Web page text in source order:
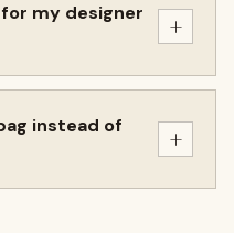
my designer
+
instead of
+